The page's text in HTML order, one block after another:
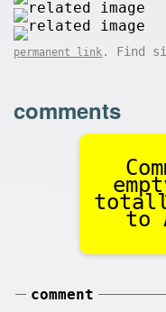
permanent link . Find
comments
to
comment